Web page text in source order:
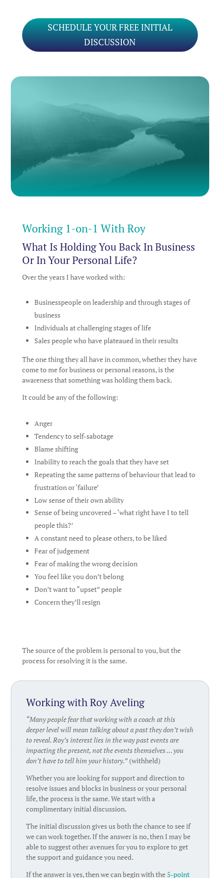
SCHEDULE YOUR FREE INITIAL
DISCUSSION
Many rivers to cross
But I can’t seem to find my way over
Working 1-on-1 With Roy
What Is Holding You Back In Business
Or In Your Personal Life?
Over the years I have worked with:
Businesspeople on leadership and through stages of
business
Individuals at challenging stages of life
Sales people who have plateaued in their results
The one thing they all have in common, whether they have
come to me for business or personal reasons, is the
awareness that something was holding them back.
It could be any of the following:
Anger
Tendency to self-sabotage
Blame shifting
Inability to reach the goals that they have set
Repeating the same patterns of behaviour that lead to
frustration or ‘failure’
Low sense of their own ability
Sense of being uncovered – ‘what right have I to tell
people this?’
A constant need to please others, to be liked
Fear of judgement
Fear of making the wrong decision
You feel like you don’t belong
Don’t want to “upset” people
Concern they’ll resign
The source of the problem is personal to you, but the
process for resolving it is the same.
Working with Roy Aveling
“Many people fear that working with a coach at this
deeper level will mean talking about a past they don’t wish
to reveal. Roy’s interest lies in the way past events are
impacting the present, not the events themselves … you
don’t have to tell him your history.” (withheld)
Whether you are looking for support and direction to
resolve issues and blocks in business or your personal
life, the process is the same. We start with a
complimentary initial discussion.
The initial discussion gives us both the chance to see if
we can work together. If the answer is no, then I may be
able to suggest other avenues for you to explore to get
the support and guidance you need.
If the answer is yes, then we can begin with the 5-point